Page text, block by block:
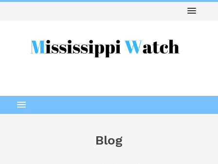
Blog